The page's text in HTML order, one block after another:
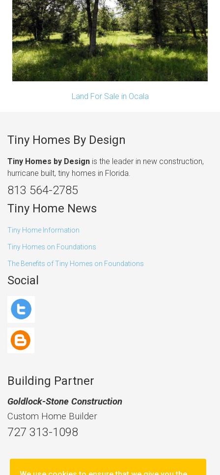
Land For Sale in Ocala
Tiny Homes By Design
Tiny Homes by Design is the leader in new construction,
hurricane built, tiny homes in Florida.
813 564-2785
Tiny Home News
Tiny Home Information
Tiny Homes on Foundations
The Benefits of Tiny Homes on Foundations
Social
Building Partner
Goldlock-Stone Construction
Custom Home Builder
727 313-1098